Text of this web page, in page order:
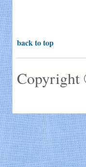
back to top
Copyright